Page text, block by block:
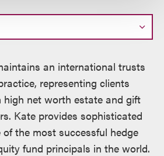
an international trusts
representing clients
high net worth estate and gift
Kate provides sophisticated
the most successful hedge
fund principals in the world.